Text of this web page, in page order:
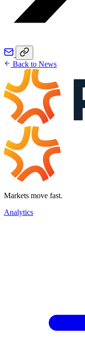
Back to News
Markets move fast.
Analytics